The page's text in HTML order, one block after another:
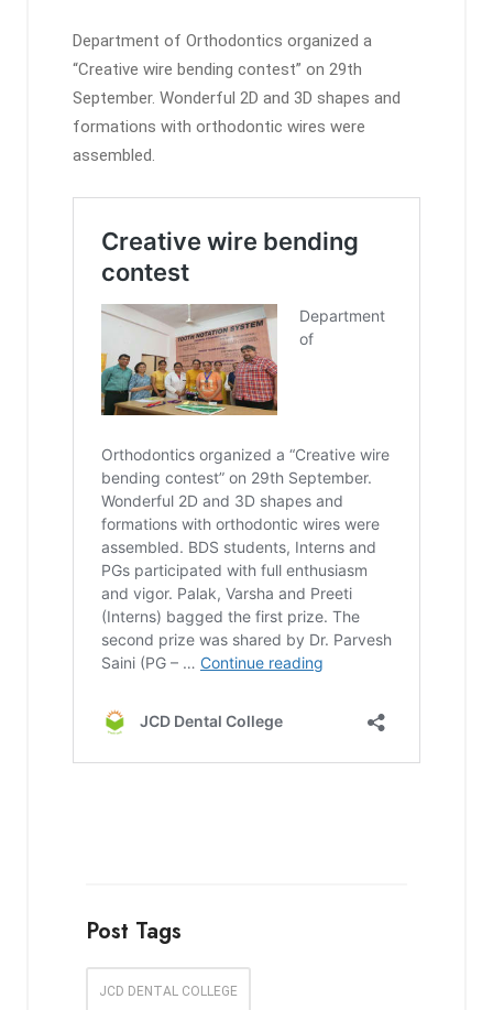
Department of Orthodontics organized a
“Creative wire bending contest” on 29th
September. Wonderful 2D and 3D shapes and
formations with orthodontic wires were
assembled.
Post Tags
JCD DENTAL COLLEGE